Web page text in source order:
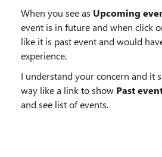
When you see as Upcoming
event is in future and when click
like it is past event and would
experience.
I understand your concern and it
way like a link to show Past
and see list of events.